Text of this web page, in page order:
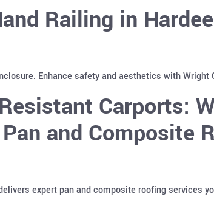
Railing in Hardee
Enhance safety and aesthetics with Wright
Carports:
and Composite
expert pan and composite roofing services